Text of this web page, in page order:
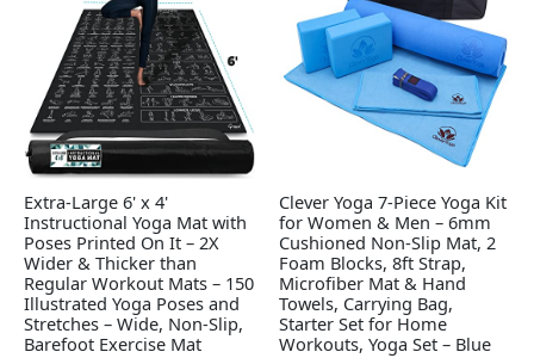
Extra-Large 6' x 4'
Instructional Yoga Mat with
Poses Printed On It – 2X
Wider & Thicker than
Regular Workout Mats – 150
Illustrated Yoga Poses and
Stretches – Wide, Non-Slip,
Barefoot Exercise Mat
Clever Yoga 7-Piece Yoga Kit
for Women & Men – 6mm
Cushioned Non-Slip Mat, 2
Foam Blocks, 8ft Strap,
Microfiber Mat & Hand
Towels, Carrying Bag,
Starter Set for Home
Workouts, Yoga Set – Blue